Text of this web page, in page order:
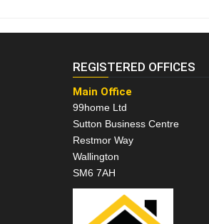
REGISTERED OFFICES
Main Office
99home Ltd
Sutton Business Centre
Restmor Way
Wallington
SM6 7AH